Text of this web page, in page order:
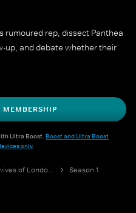
rumoured rep, dissect Panthea
up, and debate whether their
MEMBERSHIP
Ultra Boost. Boost and Ultra Boost
only.
The Real Housewives of London After Show
Season 1